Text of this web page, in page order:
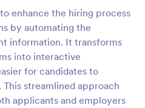
enhance the hiring process
by automating the
information. It transforms
into interactive
for candidates to
streamlined approach
applicants and employers